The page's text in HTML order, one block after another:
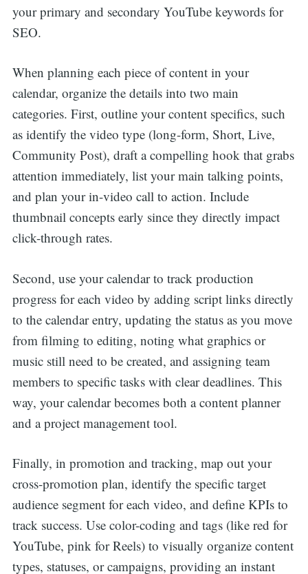
your primary and secondary YouTube keywords for
SEO.
When planning each piece of content in your
calendar, organize the details into two main
categories. First, outline your content specifics, such
as identify the video type (long-form, Short, Live,
Community Post), draft a compelling hook that grabs
attention immediately, list your main talking points,
and plan your in-video call to action. Include
thumbnail concepts early since they directly impact
click-through rates.
Second, use your calendar to track production
progress for each video by adding script links directly
to the calendar entry, updating the status as you move
from filming to editing, noting what graphics or
music still need to be created, and assigning team
members to specific tasks with clear deadlines. This
way, your calendar becomes both a content planner
and a project management tool.
Finally, in promotion and tracking, map out your
cross-promotion plan, identify the specific target
audience segment for each video, and define KPIs to
track success. Use color-coding and tags (like red for
YouTube, pink for Reels) to visually organize content
types, statuses, or campaigns, providing an instant